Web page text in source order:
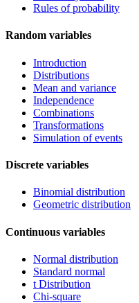
Rules of probability
Random variables
Introduction
Distributions
Mean and variance
Independence
Combinations
Transformations
Simulation of events
Discrete variables
Binomial distribution
Geometric distribution
Continuous variables
Normal distribution
Standard normal
t Distribution
Chi-square